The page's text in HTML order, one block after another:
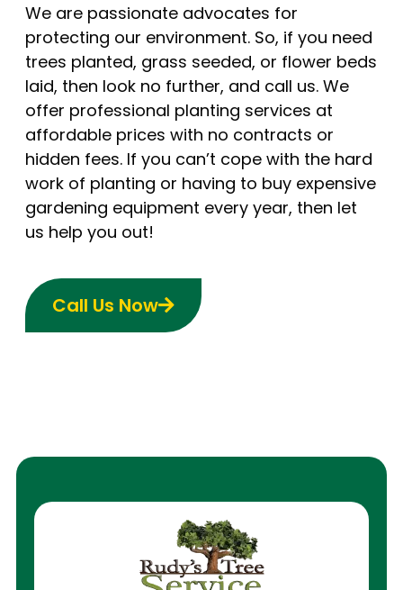
We are passionate advocates for
protecting our environment. So, if you need
trees planted, grass seeded, or flower beds
laid, then look no further, and call us. We
offer professional planting services at
affordable prices with no contracts or
hidden fees. If you can’t cope with the hard
work of planting or having to buy expensive
gardening equipment every year, then let
us help you out!
Call Us Now